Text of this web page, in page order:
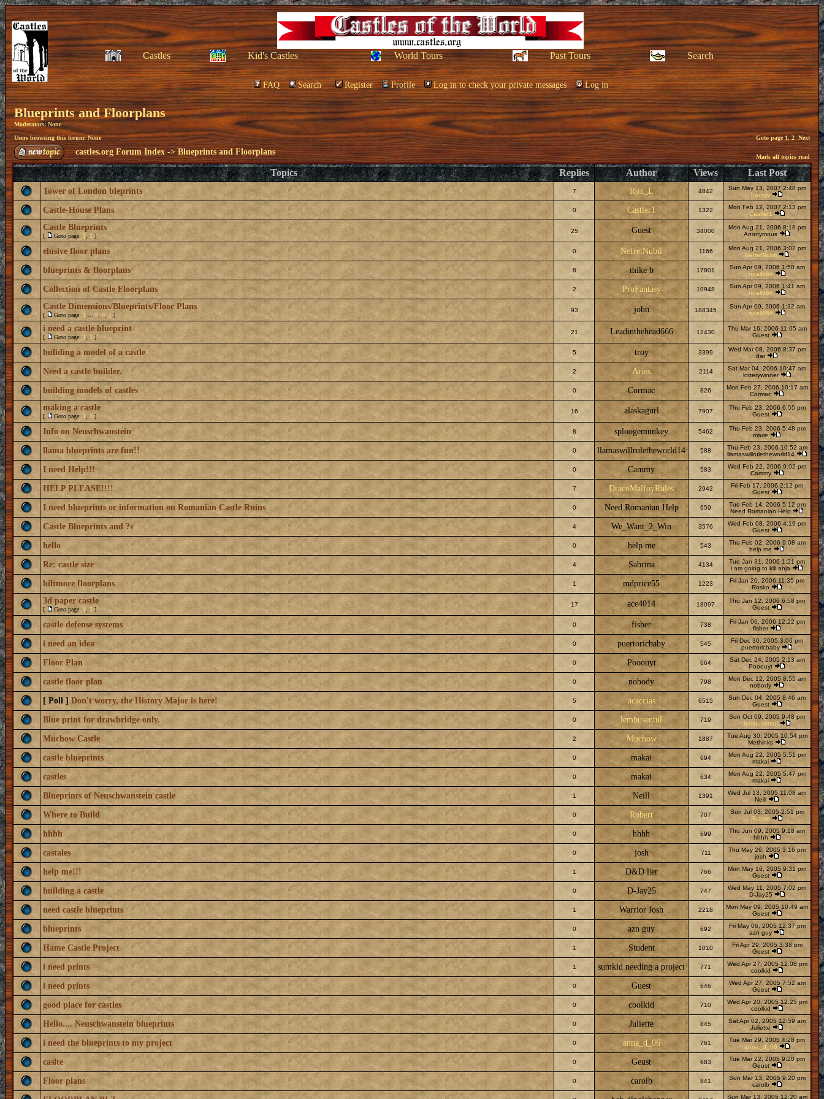
Castles Kid's Castles World Tours Past Tours Search
FAQ Search Register Profile Log in to check your private messages Log in
Blueprints and Floorplans
Moderators: None
Users browsing this forum: None
Goto page1,2 Next
castles.org Forum Index->Blueprints and Floorplans
Mark all topics read
Topics Replies Author Views Last Post
Tower of London bleprints 7 Rox_L 4842
Sun May 13, 2007 2:48 pm
henryv
Castle-House Plans 0 Castler1 1322
Mon Feb 12, 2007 2:13 pm
Castler1
Castle Blueprints
[ Goto page: 1 2 ]
25 Guest 34000
Mon Aug 21, 2006 8:18 pm
Anonymous
elusive floor plans 0 NefretNubti 1166
Mon Aug 21, 2006 3:02 pm
NefretNubti
blueprints & floorplans 8 mike b 17801
Sun Apr 09, 2006 1:50 am
noall666
Collection of Castle Floorplans 2 ProFantasy 10948
Sun Apr 09, 2006 1:41 am
noall666
Castle Dimensions/Blueprints/Floor Plans
[ Goto page: 1 5 6 7 ]
93 john 188345
Sun Apr 09, 2006 1:32 am
noall666
i need a castle blueprint
[ Goto page: 1 2 ]
21 Leadinthehead666 12430
Thu Mar 16, 2006 11:05 am
Guest
buliding a model of a castle 5 troy 3399
Wed Mar 08, 2006 8:37 pm
dar
Need a castle builder. 2 Aries 2114
Sat Mar 04, 2006 10:47 am
lotterywinner
building models of castles 0 Cormac 826
Mon Feb 27, 2006 10:17 am
Cormac
making a castle
[ Goto page: 1 2 ]
16 alaskagurl 7907
Thu Feb 23, 2006 6:55 pm
Guest
Info on Neuschwanstein 8 sploogemunkey 5462
Thu Feb 23, 2006 5:48 pm
marie
llama blueprints are fun!! 0 llamaswillruletheworld14 588
Thu Feb 23, 2006 10:52 am
llamaswillruletheworld14
I need Help!!! 0 Cammy 583
Wed Feb 22, 2006 9:02 pm
Cammy
HELP PLEASE!!!! 7 DracoMalfoyRules 2942
Fri Feb 17, 2006 2:12 pm
Guest
I need blueprints or information on Romanian Castle Ruins 0 Need Romanian Help 659
Tue Feb 14, 2006 5:12 pm
Need Romanian Help
Castle Blueprints and ?s 4 We_Want_2_Win 3576
Wed Feb 08, 2006 4:19 pm
Guest
hello 0 help me 543
Thu Feb 02, 2006 9:08 am
help me
Re: castle size 4 Sabrina 4134
Tue Jan 31, 2006 1:21 pm
i am going to kill anja
biltmore floorplans 1 mdprice55 1223
Fri Jan 20, 2006 11:35 pm
Rosko
3d paper castle
[ Goto page: 1 2 ]
17 ace4014 18097
Thu Jan 12, 2006 6:58 pm
Guest
castle defense systems 0 fisher 738
Fri Jan 06, 2006 12:22 pm
fisher
i need an idea 0 puertoricbaby 545
Fri Dec 30, 2005 3:06 pm
puertoricbaby
Floor Plan 0 Pooouyt 664
Sat Dec 24, 2005 2:13 am
Pooouyt
castle floor plan 0 nobody 798
Mon Dec 12, 2005 8:55 am
nobody
[ Poll ] Don't worry, the History Major is here! 5 acaccias 6515
Sun Dec 04, 2005 8:46 am
Guest
Blue print for drawbridge only. 0 lembusentul 719
Sun Oct 09, 2005 9:48 pm
lembusentul
Muchow Castle 2 Muchow 1887
Tue Aug 30, 2005 10:54 pm
Methinks
castle blueprints 0 makai 694
Mon Aug 22, 2005 5:51 pm
makai
castles 0 makai 634
Mon Aug 22, 2005 5:47 pm
makai
Blueprints of Neuschwanstein castle 1 Neill 1391
Wed Jul 13, 2005 11:08 am
Neill
Where to Build 0 Robert 707
Sun Jul 03, 2005 2:51 pm
Robert
hhhh 0 hhhh 699
Thu Jun 09, 2005 9:18 am
hhhh
castales 0 josh 711
Thu May 26, 2005 3:16 pm
josh
help me!!! 1 D&D l|er 766
Mon May 16, 2005 9:31 pm
Guest
building a castle 0 D-Jay25 747
Wed May 11, 2005 7:02 pm
D-Jay25
need castle blueprints 1 Warrior Josh 2218
Mon May 09, 2005 10:49 am
Guest
blueprints 0 azn guy 692
Fri May 06, 2005 12:37 pm
azn guy
Hame Castle Project 1 Student 1010
Fri Apr 29, 2005 3:38 pm
Guest
i need prints 1 sumkid needing a project 771
Wed Apr 27, 2005 12:08 pm
coolkid
i need prints 0 Guest 646
Wed Apr 27, 2005 7:52 am
Guest
good place for castles 0 coolkid 710
Wed Apr 20, 2005 12:25 pm
coolkid
Hello.... Neuschwanstein blueprints 0 Juliette 845
Sat Apr 02, 2005 12:59 am
Juliette
i need the blueprints to my project 0 anna_d_06 761
Tue Mar 29, 2005 4:28 pm
anna_d_06
caslte 0 Geust 683
Tue Mar 22, 2005 9:20 pm
Geust
Floor plans 0 carolb 841
Sun Mar 13, 2005 9:20 pm
carolb
Sun Mar 13, 2005 12:20 am